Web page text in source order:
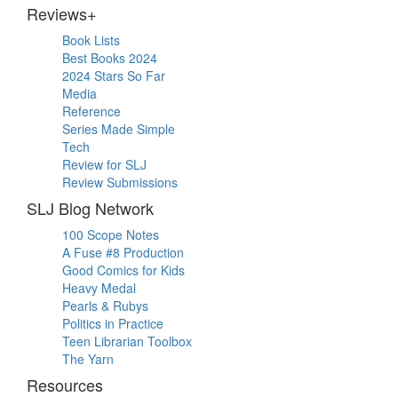
Reviews+
Book Lists
Best Books 2024
2024 Stars So Far
Media
Reference
Series Made Simple
Tech
Review for SLJ
Review Submissions
SLJ Blog Network
100 Scope Notes
A Fuse #8 Production
Good Comics for Kids
Heavy Medal
Pearls & Rubys
Politics in Practice
Teen Librarian Toolbox
The Yarn
Resources